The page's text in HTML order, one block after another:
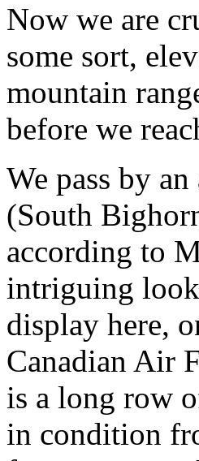
Now we are
some sort,
mountain
before we
We pass by
(South
according to
intriguing
display here,
Canadian Air
is a long row
in condition